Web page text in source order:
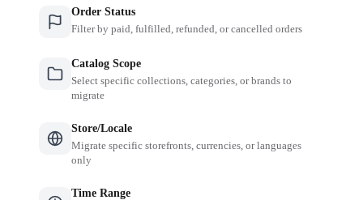
Order Status
Filter by paid, fulfilled, refunded, or cancelled orders
Catalog Scope
Select specific collections, categories, or brands to
migrate
Store/Locale
Migrate specific storefronts, currencies, or languages
only
Time Range